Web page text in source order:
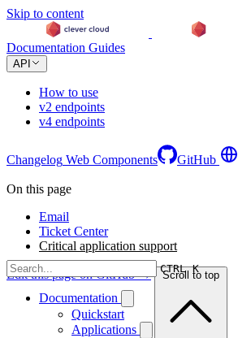
Skip to content
Documentation Guides
API
How to use
v2 endpoints
v4 endpoints
Changelog Web Components GitHub
CTRL K
Documentation
Quickstart
Applications
On this page
Email
Ticket Center
Critical application support
Edit this page on GitHub → Scroll to top